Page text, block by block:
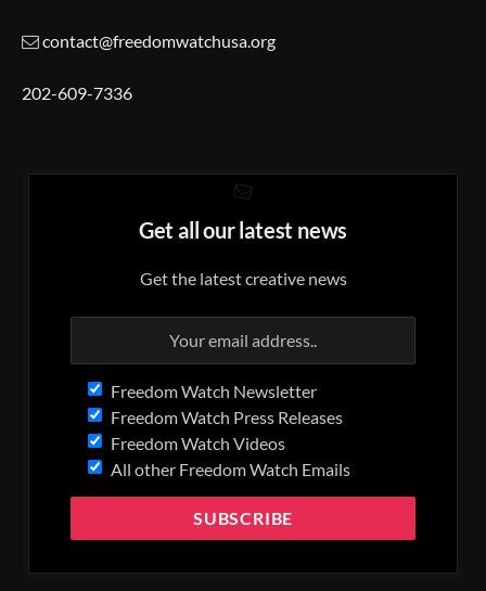
contact@freedomwatchusa.org
202-609-7336
Get all our latest news
Get the latest creative news
Freedom Watch Newsletter
Freedom Watch Press Releases
Freedom Watch Videos
All other Freedom Watch Emails